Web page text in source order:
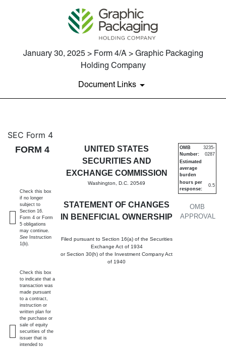
January 30, 2025 > Form 4/A > Graphic Packaging
Holding Company
Document Links
4/A: Statement of changes
Published on January 30, 2025
SEC Form 4
FORM 4
UNITED STATES
SECURITIES AND
EXCHANGE COMMISSION
Washington, D.C. 20549
STATEMENT OF CHANGES
IN BENEFICIAL OWNERSHIP
Filed pursuant to Section 16(a) of the Securities
Exchange Act of 1934
or Section 30(h) of the Investment Company Act
of 1940
OMB
APPROVAL
OMB
Number:
3235-
0287
Estimated
average
burden
hours per
response:
0.5
Check this box
if no longer
subject to
Section 16.
Form 4 or Form
5 obligations
may continue.
See Instruction
1(b).
Check this box
to indicate that a
transaction was
made pursuant
to a contract,
instruction or
written plan for
the purchase or
sale of equity
securities of the
issuer that is
intended to